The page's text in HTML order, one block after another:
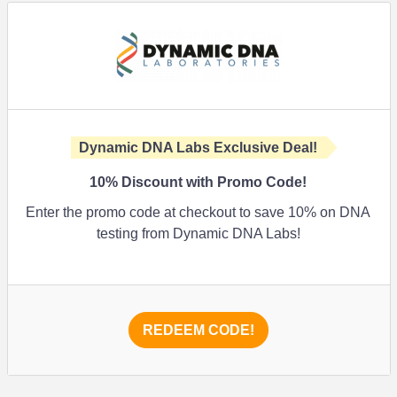
Dynamic DNA Labs Exclusive Deal!
10% Discount with Promo Code!
Enter the promo code at checkout to save 10% on DNA
testing from Dynamic DNA Labs!
REDEEM CODE!